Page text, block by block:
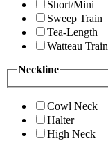
Short/Mini
Sweep Train
Tea-Length
Watteau Train
Neckline
Cowl Neck
Halter
High Neck